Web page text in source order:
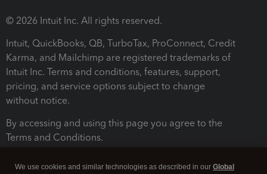
© 2026 Intuit Inc. All rights reserved.
Intuit, QuickBooks, QB, TurboTax, ProConnect, Credit
Karma, and Mailchimp are registered trademarks of
Intuit Inc. Terms and conditions, features, support,
pricing, and service options subject to change
without notice.
By accessing and using this page you agree to the
Terms and Conditions.
We use cookies and similar technologies as described in our Global